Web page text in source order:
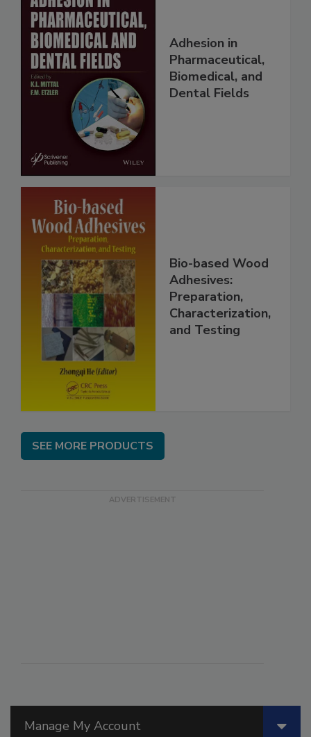
Manage My Account
Adhesion in
Pharmaceutical,
Biomedical, and
Dental Fields
Bio-based Wood
Adhesives:
Preparation,
Characterization,
and Testing
SEE MORE PRODUCTS